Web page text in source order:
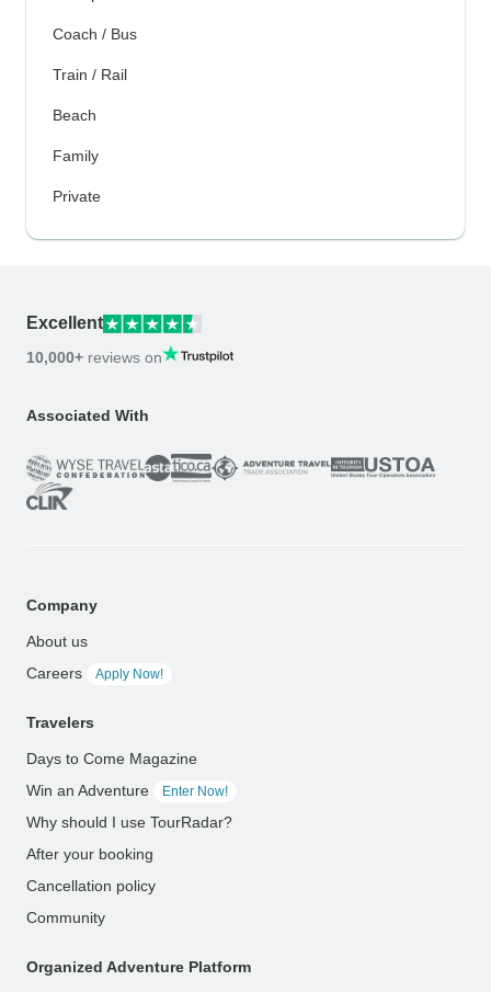
Coach / Bus
Train / Rail
Beach
Family
Private
Excellent
10,000+ reviews on
Associated With
Company
About us
Careers
Apply Now!
Travelers
Days to Come Magazine
Win an Adventure
Enter Now!
Why should I use TourRadar?
After your booking
Cancellation policy
Community
Organized Adventure Platform